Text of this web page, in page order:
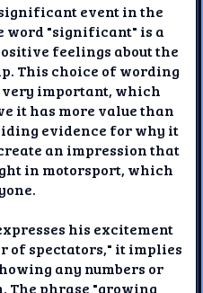
event in the
word "significant" is a
feelings about the
This choice of wording
very important, which
it has more value than
evidence for why it
an impression that
in motorsport, which
his excitement
of spectators," it implies
any numbers or
The phrase "growing